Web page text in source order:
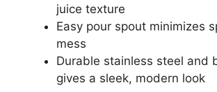
juice texture
Easy pour spout minimizes
mess
Durable stainless steel and
gives a sleek, modern look